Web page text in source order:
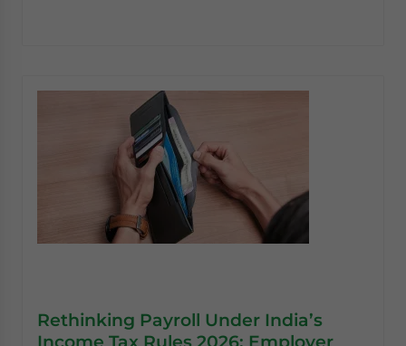
Rethinking Payroll Under India’s
Income Tax Rules 2026: Employer